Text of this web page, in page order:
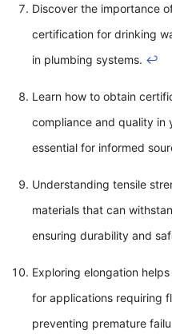
Discover the importance
certification for drinking
in plumbing systems. ↩
Learn how to obtain
compliance and quality in
essential for informed
Understanding tensile
materials that can
ensuring durability and
Exploring elongation
for applications requiring
preventing premature